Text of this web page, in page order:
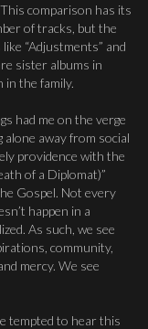
comparison has its
of tracks, but the
“Adjustments” and
sister albums in
in the family.
had me on the verge
alone away from social
providence with the
of a Diplomat)”
Gospel. Not every
happen in a
As such, we see
community,
mercy. We see
tempted to hear this